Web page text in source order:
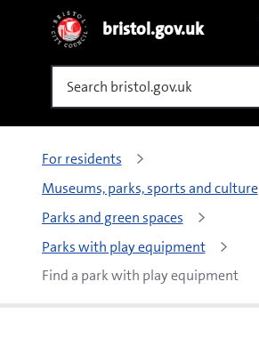
bristol.gov.uk
Search
For residents
Museums, parks, sports and culture
Parks and green spaces
Parks with play equipment
Find a park with play equipment